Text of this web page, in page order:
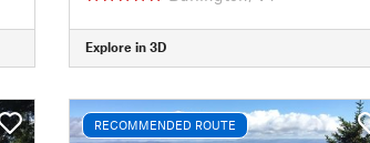
Explore in 3D
RECOMMENDED ROUTE